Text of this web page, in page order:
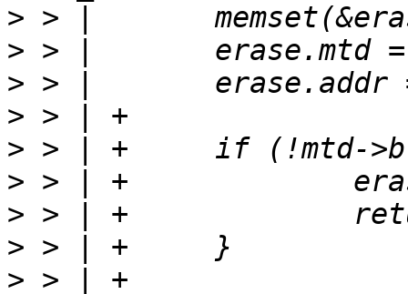
>
>
>
>
>
>
>
>
>